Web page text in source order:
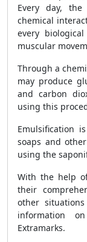
Every day,
chemical
every
muscular
Through a
may produce
and carbon
using this
Emulsification
soaps and
using the
With the help
their
other
information
Extramarks.